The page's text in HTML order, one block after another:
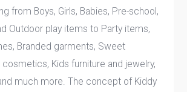
from Boys, Girls, Babies, Pre-school,
Outdoor play items to Party items,
Branded garments, Sweet
cosmetics, Kids furniture and jewelry,
much more. The concept of Kiddy